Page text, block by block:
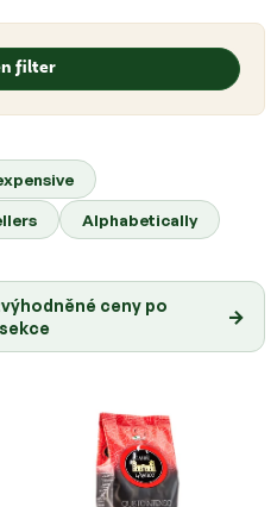
Alphabetically
filter
ceny po
→